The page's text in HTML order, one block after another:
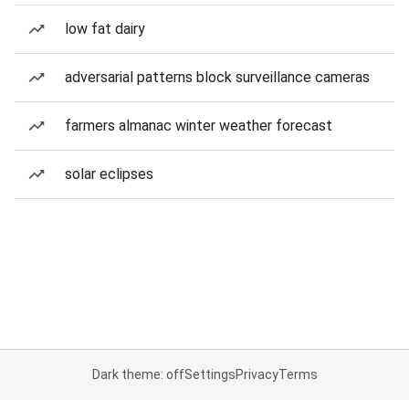
low fat dairy
adversarial patterns block surveillance cameras
farmers almanac winter weather forecast
solar eclipses
Dark theme: offSettingsPrivacyTerms